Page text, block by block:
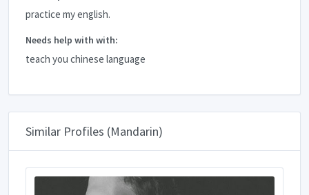
practice my english.
Needs help with with:
teach you chinese language
Similar Profiles (Mandarin)